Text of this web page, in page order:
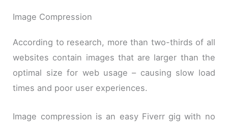
Image Compression
According to research, more than two-thirds of all
websites contain images that are larger than the
optimal size for web usage – causing slow load
times and poor user experiences.
Image compression is an easy Fiverr gig with no